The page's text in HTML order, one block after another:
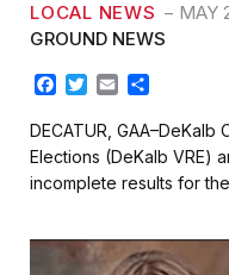
LOCAL NEWS MAY
GROUND NEWS
F
c
e
b
o
k
T
t
t
e
E
a
i
l
a
r
e
DECATUR,
Elections (DeKalb VRE)
incomplete results for